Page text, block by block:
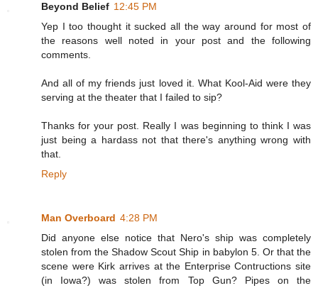
Beyond Belief 12:45 PM
Yep I too thought it sucked all the way around for most of
the reasons well noted in your post and the following
comments.
And all of my friends just loved it. What Kool-Aid were they
serving at the theater that I failed to sip?
Thanks for your post. Really I was beginning to think I was
just being a hardass not that there's anything wrong with
that.
Reply
Man Overboard 4:28 PM
Did anyone else notice that Nero's ship was completely
stolen from the Shadow Scout Ship in babylon 5. Or that the
scene were Kirk arrives at the Enterprise Contructions site
(in Iowa?) was stolen from Top Gun? Pipes on the